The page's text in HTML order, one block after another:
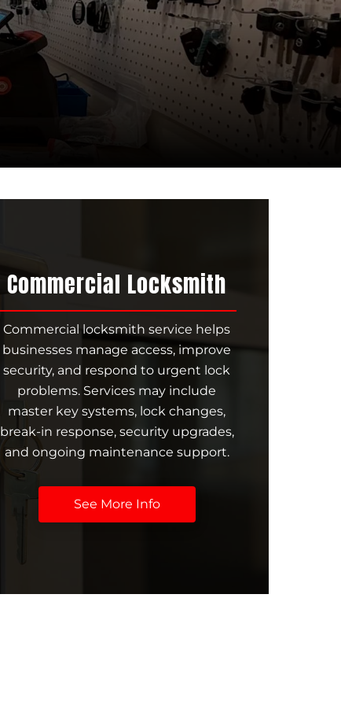
Commercial Locksmith
Commercial locksmith service helps
businesses manage access, improve
security, and respond to urgent lock
problems. Services may include
master key systems, lock changes,
break-in response, security upgrades,
and ongoing maintenance support.
See More Info